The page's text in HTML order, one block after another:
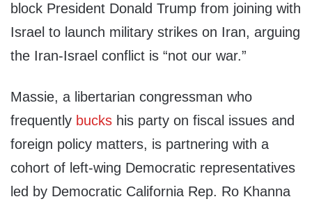
block President Donald Trump from joining with
Israel to launch military strikes on Iran, arguing
the Iran-Israel conflict is “not our war.”
Massie, a libertarian congressman who
frequently bucks his party on fiscal issues and
foreign policy matters, is partnering with a
cohort of left-wing Democratic representatives
led by Democratic California Rep. Ro Khanna